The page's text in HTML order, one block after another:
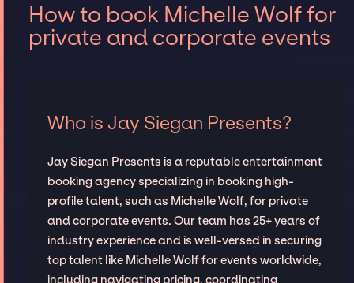
How to book Michelle Wolf for
private and corporate events
Who is Jay Siegan Presents?
Jay Siegan Presents is a reputable entertainment
booking agency specializing in booking high-
profile talent, such as Michelle Wolf, for private
and corporate events. Our team has 25+ years of
industry experience and is well-versed in securing
top talent like Michelle Wolf for events worldwide,
including navigating pricing, coordinating